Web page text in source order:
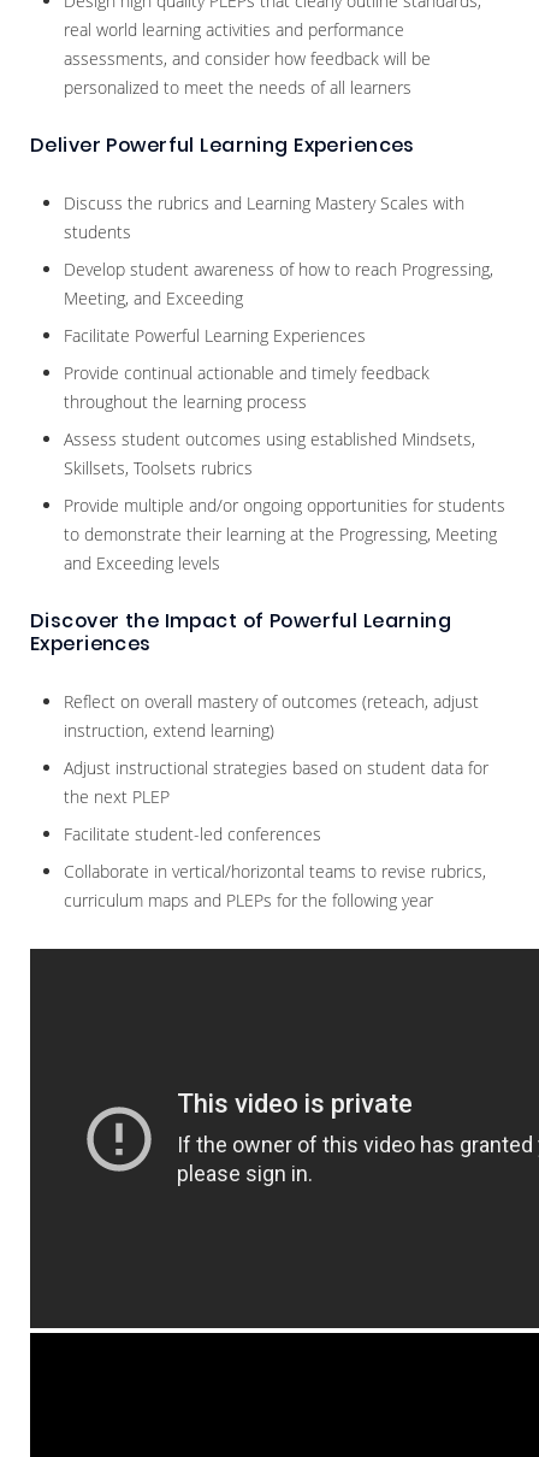
real world learning activities and performance
assessments, and consider how feedback will be
personalized to meet the needs of all learners
Deliver Powerful Learning Experiences
Discuss the rubrics and Learning Mastery Scales with
students
Develop student awareness of how to reach Progressing,
Meeting, and Exceeding
Facilitate Powerful Learning Experiences
Provide continual actionable and timely feedback
throughout the learning process
Assess student outcomes using established Mindsets,
Skillsets, Toolsets rubrics
Provide multiple and/or ongoing opportunities for students
to demonstrate their learning at the Progressing, Meeting
and Exceeding levels
Discover the Impact of Powerful Learning
Experiences
Reflect on overall mastery of outcomes (reteach, adjust
instruction, extend learning)
Adjust instructional strategies based on student data for
the next PLEP
Facilitate student-led conferences
Collaborate in vertical/horizontal teams to revise rubrics,
curriculum maps and PLEPs for the following year